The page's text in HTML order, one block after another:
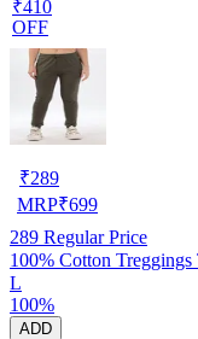
₹410
OFF
₹289
MRP₹699
289 Regular Price
100% Cotton
L
100%
ADD